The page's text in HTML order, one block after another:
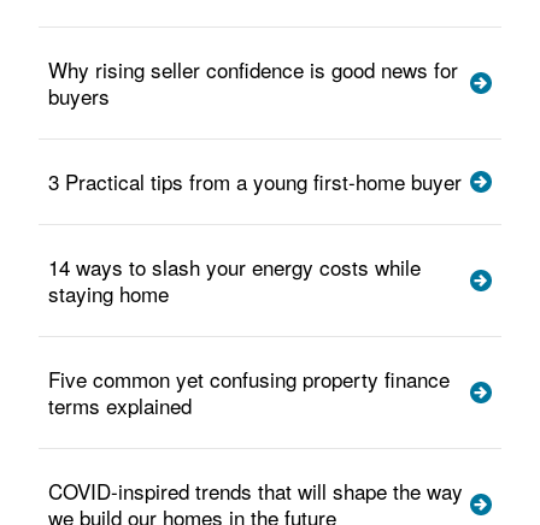
Why rising seller confidence is good news for
buyers
3 Practical tips from a young first-home buyer
14 ways to slash your energy costs while
staying home
Five common yet confusing property finance
terms explained
COVID-inspired trends that will shape the way
we build our homes in the future